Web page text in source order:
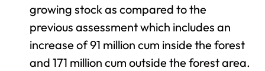
growing stock as compared to the
previous assessment which includes an
increase of 91 million cum inside the forest
and 171 million cum outside the forest area.